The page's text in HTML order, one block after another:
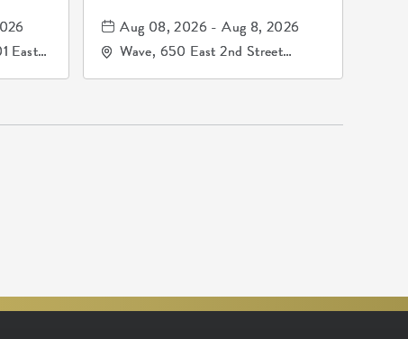
East
Aug 08, 2026 - Aug 8, 2026
Wave, 650 East 2nd Street